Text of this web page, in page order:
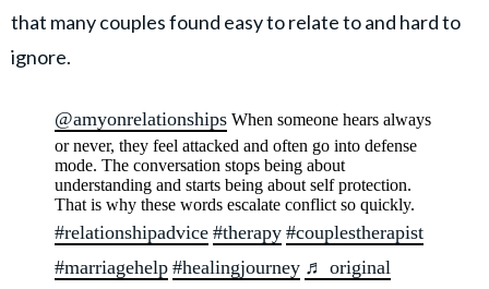
that many couples found easy to relate to and hard to
ignore.
@amyonrelationships When someone hears always
or never, they feel attacked and often go into defense
mode. The conversation stops being about
understanding and starts being about self protection.
That is why these words escalate conflict so quickly.
#relationshipadvice #therapy #couplestherapist
#marriagehelp #healingjourney ♬ original